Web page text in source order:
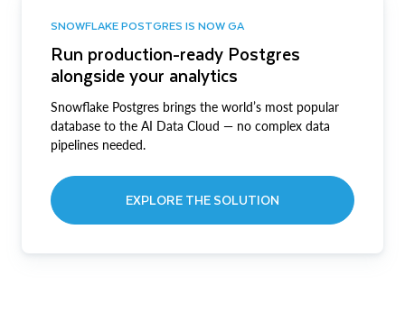
SNOWFLAKE POSTGRES IS NOW GA
Run production-ready Postgres
alongside your analytics
Snowflake Postgres brings the world’s most popular
database to the AI Data Cloud — no complex data
pipelines needed.
EXPLORE THE SOLUTION